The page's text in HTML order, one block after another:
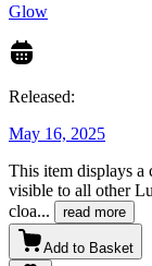
Glow
Released:
May 16, 2025
This item displays a
visible to all other
cloa... read more
Add to Basket